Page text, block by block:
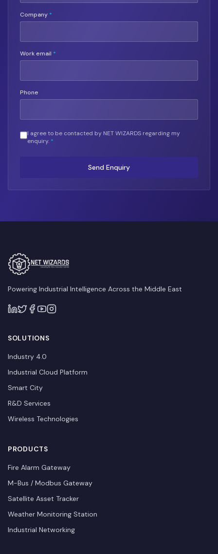
Company *
Work email *
Phone
I agree to be contacted by NET WIZARDS regarding my
enquiry. *
Send Enquiry
Powering Industrial Intelligence Across the Middle East
SOLUTIONS
Industry 4.0
Industrial Cloud Platform
Smart City
R&D Services
Wireless Technologies
PRODUCTS
Fire Alarm Gateway
M-Bus / Modbus Gateway
Satellite Asset Tracker
Weather Monitoring Station
Industrial Networking